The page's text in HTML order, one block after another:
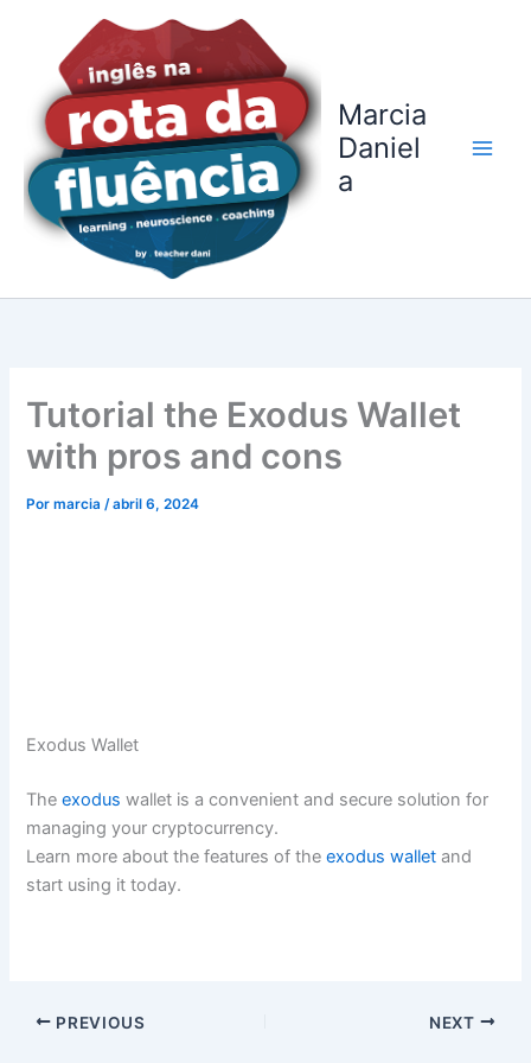
conteúdo
Marcia
Daniel
a
Tutorial the Exodus Wallet
with pros and cons
Pormarcia/abril 6, 2024
Exodus Wallet
Theexodus wallet is a convenient and secure solution for
managing your cryptocurrency.
Learn more about the features of theexodus wallet and
start using it today.
PREVIOUS NEXT